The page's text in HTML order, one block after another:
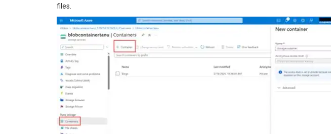
files.